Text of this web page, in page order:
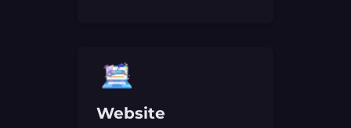
Website